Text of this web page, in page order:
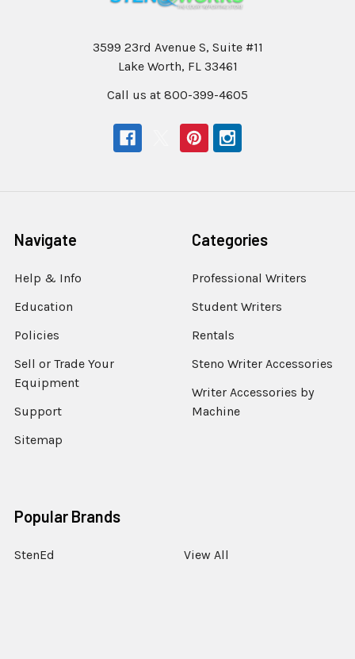
3599 23rd Avenue S, Suite #11
Lake Worth, FL 33461
Call us at 800-399-4605
Navigate
Help & Info
Education
Policies
Sell or Trade Your
Equipment
Support
Sitemap
Categories
Professional Writers
Student Writers
Rentals
Steno Writer Accessories
Writer Accessories by
Machine
Popular Brands
StenEd View All